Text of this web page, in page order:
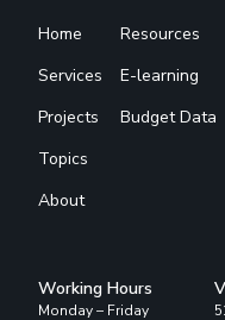
Home
Services
Projects
Topics
About
Resources
E-learning
Budget Data
Working Hours
Monday – Friday